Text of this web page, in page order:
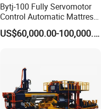
Bytj-100 Fully Servomotor
Control Automatic Mattress
Spring Unit Automatic
Production Line
US$60,000.00-100,000.00